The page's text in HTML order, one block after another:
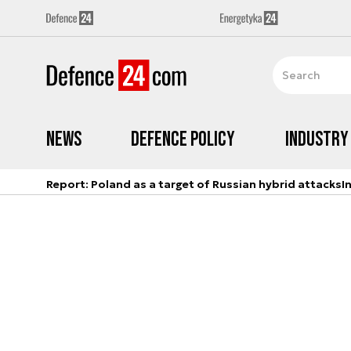
News Defence Policy Industry
Report: Poland as a target of Russian hybrid attacks